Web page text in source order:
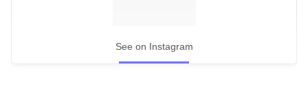
See on Instagram